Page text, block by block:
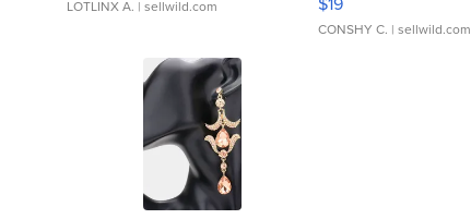
LOTLINX A. | sellwild.com
CONSHY C. | sellwild.com